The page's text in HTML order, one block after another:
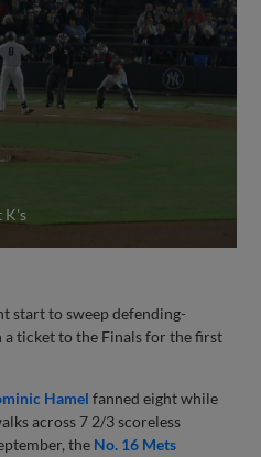
K's
start to sweep defending-
a ticket to the Finals for the first
Hamel fanned eight while
across 7 2/3 scoreless
the No. 16 Mets